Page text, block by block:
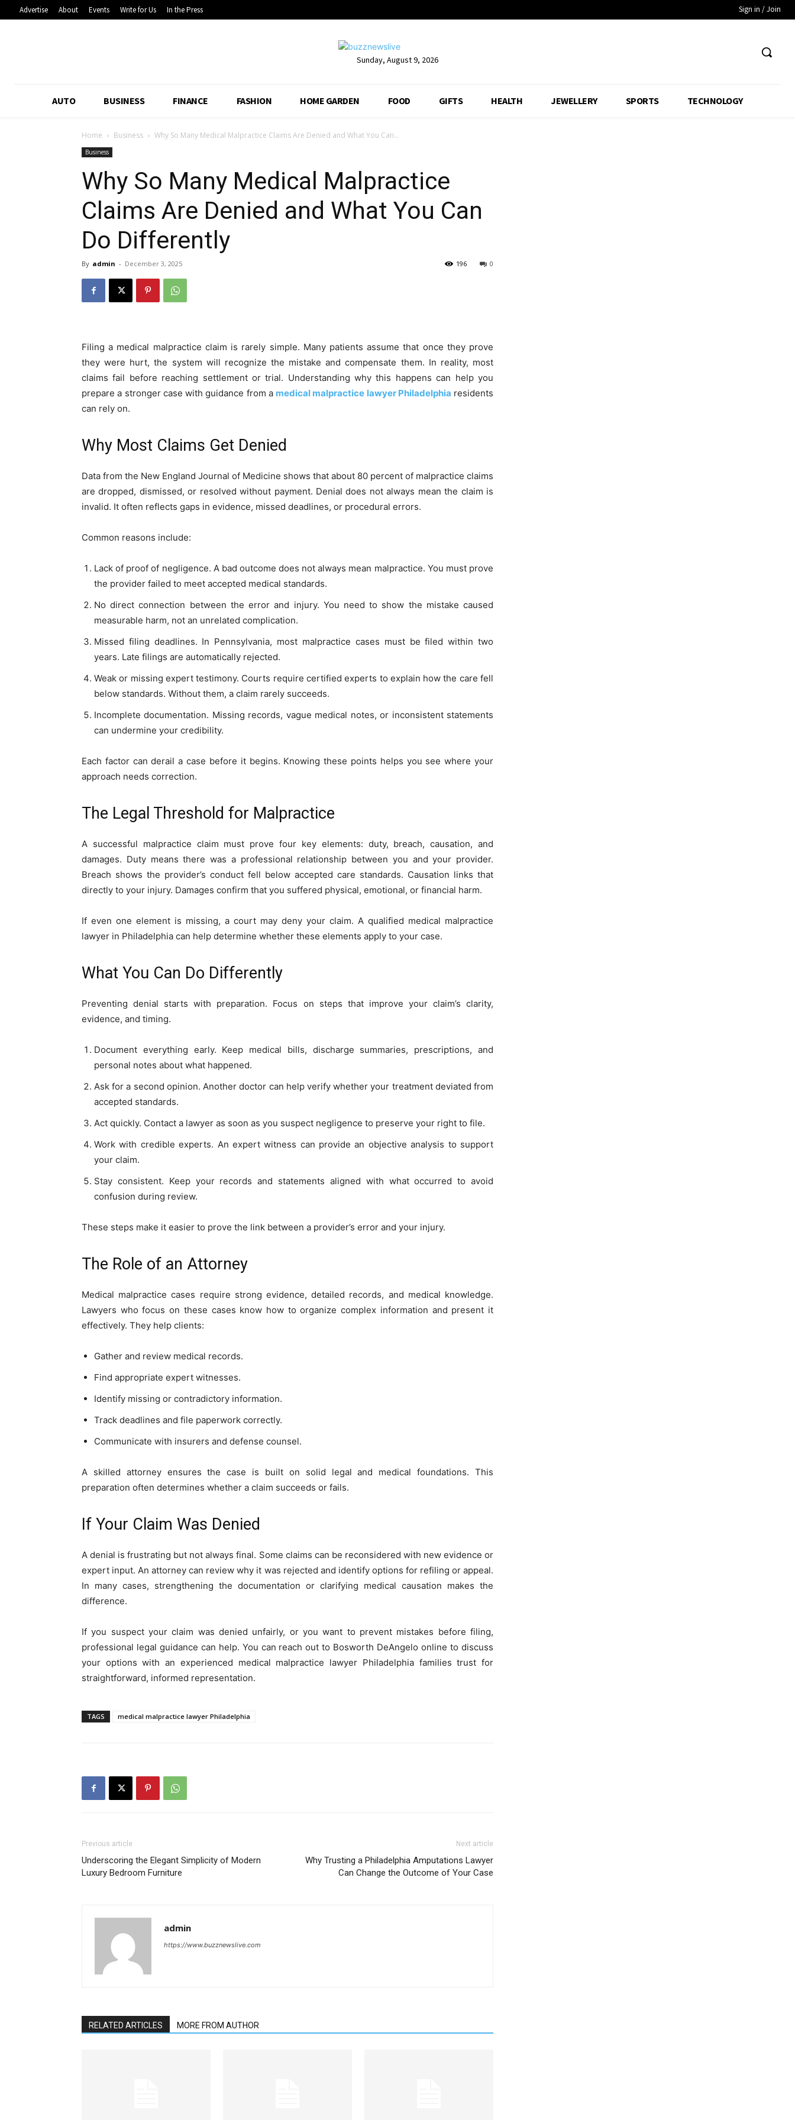
Advertise About Events Write for Us In the Press Sign in / Join
Sunday, August 9, 2026
AUTO BUSINESS FINANCE FASHION HOME GARDEN FOOD GIFTS HEALTH JEWELLERY SPORTS TECHNOLOGY
Home Business Why So Many Medical Malpractice Claims Are Denied and What You Can...
Business
Why So Many Medical Malpractice
Claims Are Denied and What You Can
Do Differently
By admin - December 3, 2025 0
196
Filing a medical malpractice claim is rarely simple. Many patients assume that once they prove
they were hurt, the system will recognize the mistake and compensate them. In reality, most
claims fail before reaching settlement or trial. Understanding why this happens can help you
prepare a stronger case with guidance from a medical malpractice lawyer Philadelphia residents
can rely on.
Why Most Claims Get Denied
Data from the New England Journal of Medicine shows that about 80 percent of malpractice claims
are dropped, dismissed, or resolved without payment. Denial does not always mean the claim is
invalid. It often reflects gaps in evidence, missed deadlines, or procedural errors.
Common reasons include:
Lack of proof of negligence. A bad outcome does not always mean malpractice. You must prove
the provider failed to meet accepted medical standards.
No direct connection between the error and injury. You need to show the mistake caused
measurable harm, not an unrelated complication.
Missed filing deadlines. In Pennsylvania, most malpractice cases must be filed within two
years. Late filings are automatically rejected.
Weak or missing expert testimony. Courts require certified experts to explain how the care fell
below standards. Without them, a claim rarely succeeds.
Incomplete documentation. Missing records, vague medical notes, or inconsistent statements
can undermine your credibility.
Each factor can derail a case before it begins. Knowing these points helps you see where your
approach needs correction.
The Legal Threshold for Malpractice
A successful malpractice claim must prove four key elements: duty, breach, causation, and
damages. Duty means there was a professional relationship between you and your provider.
Breach shows the provider’s conduct fell below accepted care standards. Causation links that
directly to your injury. Damages confirm that you suffered physical, emotional, or financial harm.
If even one element is missing, a court may deny your claim. A qualified medical malpractice
lawyer in Philadelphia can help determine whether these elements apply to your case.
What You Can Do Differently
Preventing denial starts with preparation. Focus on steps that improve your claim’s clarity,
evidence, and timing.
Document everything early. Keep medical bills, discharge summaries, prescriptions, and
personal notes about what happened.
Ask for a second opinion. Another doctor can help verify whether your treatment deviated from
accepted standards.
Act quickly. Contact a lawyer as soon as you suspect negligence to preserve your right to file.
Work with credible experts. An expert witness can provide an objective analysis to support
your claim.
Stay consistent. Keep your records and statements aligned with what occurred to avoid
confusion during review.
These steps make it easier to prove the link between a provider’s error and your injury.
The Role of an Attorney
Medical malpractice cases require strong evidence, detailed records, and medical knowledge.
Lawyers who focus on these cases know how to organize complex information and present it
effectively. They help clients:
Gather and review medical records.
Find appropriate expert witnesses.
Identify missing or contradictory information.
Track deadlines and file paperwork correctly.
Communicate with insurers and defense counsel.
A skilled attorney ensures the case is built on solid legal and medical foundations. This
preparation often determines whether a claim succeeds or fails.
If Your Claim Was Denied
A denial is frustrating but not always final. Some claims can be reconsidered with new evidence or
expert input. An attorney can review why it was rejected and identify options for refiling or appeal.
In many cases, strengthening the documentation or clarifying medical causation makes the
difference.
If you suspect your claim was denied unfairly, or you want to prevent mistakes before filing,
professional legal guidance can help. You can reach out to Bosworth DeAngelo online to discuss
your options with an experienced medical malpractice lawyer Philadelphia families trust for
straightforward, informed representation.
TAGS medical malpractice lawyer Philadelphia
Previous article
Underscoring the Elegant Simplicity of Modern
Luxury Bedroom Furniture
Next article
Why Trusting a Philadelphia Amputations Lawyer
Can Change the Outcome of Your Case
admin
https://www.buzznewslive.com
RELATED ARTICLES MORE FROM AUTHOR